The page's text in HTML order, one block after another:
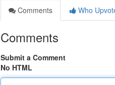
Comments
Who
Comments
Submit a Comment
No HTML